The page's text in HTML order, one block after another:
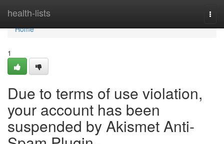
health-lists
Home
Home
1
Due to terms of use violation,
your account has been
suspended by Akismet Anti-